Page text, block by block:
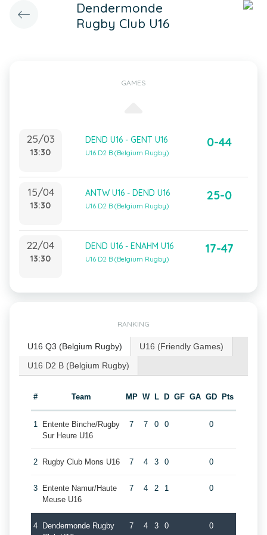
Dendermonde
Rugby Club U16
GAMES
25/03
13:30
DEND U16 - GENT U16
U16 D2 B (Belgium Rugby)
0-44
15/04
13:30
ANTW U16 - DEND U16
U16 D2 B (Belgium Rugby)
25-0
22/04
13:30
DEND U16 - ENAHM U16
U16 D2 B (Belgium Rugby)
17-47
RANKING
U16 Q3 (Belgium Rugby)
U16 (Friendly Games)
U16 D2 B (Belgium Rugby)
# Team MP W L D GF GA GD Pts
1
Entente Binche/Rugby
Sur Heure U16
7 7 0 0 0
2 Rugby Club Mons U16 7 4 3 0 0
3
Entente Namur/Haute
Meuse U16
7 4 2 1 0
4
Dendermonde Rugby
7 4 3 0 0